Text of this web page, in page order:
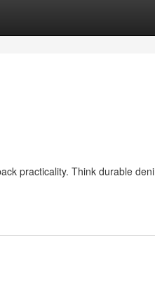
practicality. Think durable